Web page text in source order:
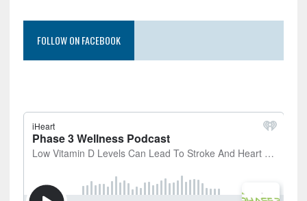
FOLLOW ON FACEBOOK